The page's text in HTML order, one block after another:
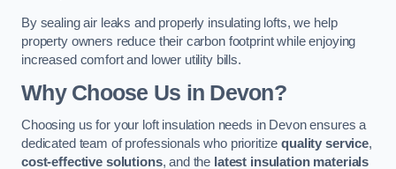
By sealing air leaks and properly insulating lofts, we help
property owners reduce their carbon footprint while enjoying
increased comfort and lower utility bills.
Why Choose Us in Devon?
Choosing us for your loft insulation needs in Devon ensures a
dedicated team of professionals who prioritizequality service,
cost-effective solutions, and the latest insulation materials